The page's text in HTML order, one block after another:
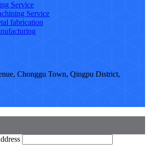
Service
Service
fabrication
Chonggu Town, Qingpu District,